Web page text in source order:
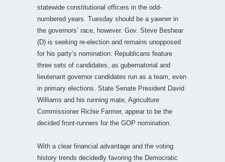
statewide constitutional officers in the odd-
numbered years. Tuesday should be a yawner in
the governors’ race, however. Gov. Steve Beshear
(D) is seeking re-election and remains unopposed
for his party’s nomination. Republicans feature
three sets of candidates, as gubernatorial and
lieutenant governor candidates run as a team, even
in primary elections. State Senate President David
Williams and his running mate, Agriculture
Commissioner Richie Farmer, appear to be the
decided front-runners for the GOP nomination.
With a clear financial advantage and the voting
history trends decidedly favoring the Democratic